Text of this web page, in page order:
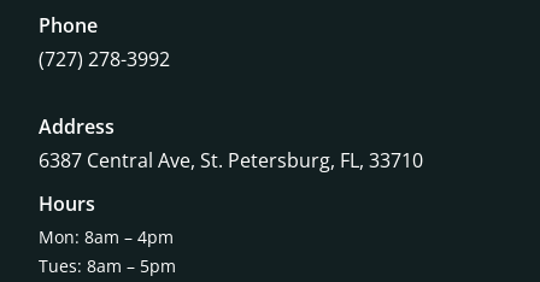
Phone
(727) 278-3992
Address
6387 Central Ave, St. Petersburg, FL, 33710
Hours
Mon: 8am – 4pm
Tues: 8am – 5pm